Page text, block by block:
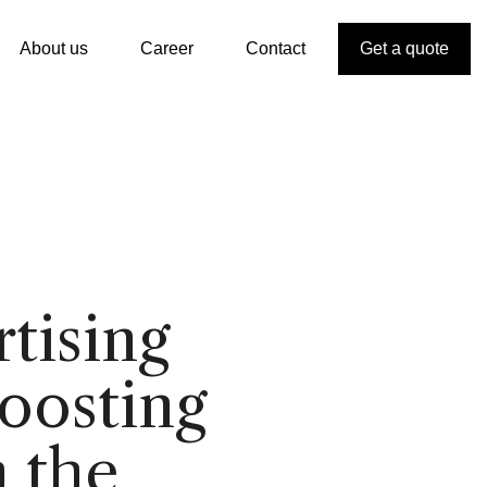
About us Career Contact Get a quote